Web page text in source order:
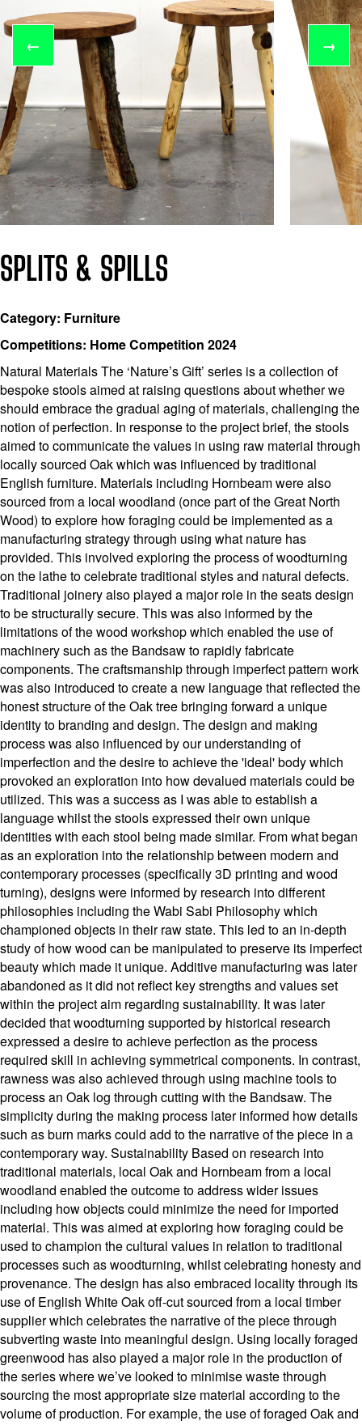
← →
SPLITS & SPILLS
Category: Furniture
Competitions: Home Competition 2024
Natural Materials The ‘Nature’s Gift’ series is a collection of
bespoke stools aimed at raising questions about whether we
should embrace the gradual aging of materials, challenging the
notion of perfection. In response to the project brief, the stools
aimed to communicate the values in using raw material through
locally sourced Oak which was influenced by traditional
English furniture. Materials including Hornbeam were also
sourced from a local woodland (once part of the Great North
Wood) to explore how foraging could be implemented as a
manufacturing strategy through using what nature has
provided. This involved exploring the process of woodturning
on the lathe to celebrate traditional styles and natural defects.
Traditional joinery also played a major role in the seats design
to be structurally secure. This was also informed by the
limitations of the wood workshop which enabled the use of
machinery such as the Bandsaw to rapidly fabricate
components. The craftsmanship through imperfect pattern work
was also introduced to create a new language that reflected the
honest structure of the Oak tree bringing forward a unique
identity to branding and design. The design and making
process was also influenced by our understanding of
imperfection and the desire to achieve the 'ideal' body which
provoked an exploration into how devalued materials could be
utilized. This was a success as I was able to establish a
language whilst the stools expressed their own unique
identities with each stool being made similar. From what began
as an exploration into the relationship between modern and
contemporary processes (specifically 3D printing and wood
turning), designs were informed by research into different
philosophies including the Wabi Sabi Philosophy which
championed objects in their raw state. This led to an in-depth
study of how wood can be manipulated to preserve its imperfect
beauty which made it unique. Additive manufacturing was later
abandoned as it did not reflect key strengths and values set
within the project aim regarding sustainability. It was later
decided that woodturning supported by historical research
expressed a desire to achieve perfection as the process
required skill in achieving symmetrical components. In contrast,
rawness was also achieved through using machine tools to
process an Oak log through cutting with the Bandsaw. The
simplicity during the making process later informed how details
such as burn marks could add to the narrative of the piece in a
contemporary way. Sustainability Based on research into
traditional materials, local Oak and Hornbeam from a local
woodland enabled the outcome to address wider issues
including how objects could minimize the need for imported
material. This was aimed at exploring how foraging could be
used to champion the cultural values in relation to traditional
processes such as woodturning, whilst celebrating honesty and
provenance. The design has also embraced locality through its
use of English White Oak off-cut sourced from a local timber
supplier which celebrates the narrative of the piece through
subverting waste into meaningful design. Using locally foraged
greenwood has also played a major role in the production of
the series where we’ve looked to minimise waste through
sourcing the most appropriate size material according to the
volume of production. For example, the use of foraged Oak and